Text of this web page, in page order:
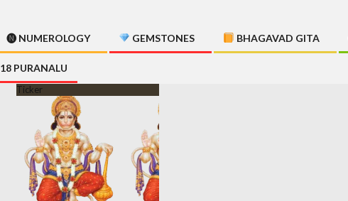
🅝 NUMEROLOGY GEMSTONES BHAGAVAD GITA
18 PURANALU
Ticker